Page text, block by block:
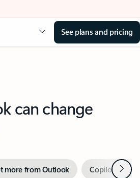
See plans and pricing
can change
more from Outlook Copilot inNext